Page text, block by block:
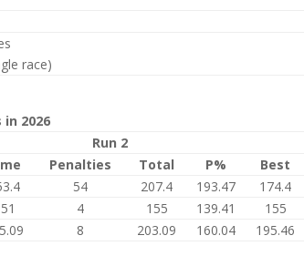
race)
in 2026
Run 2
Penalties Total P% Best
54 207.4 193.47 174.4
4 155 139.41 155
8 203.09 160.04 195.46